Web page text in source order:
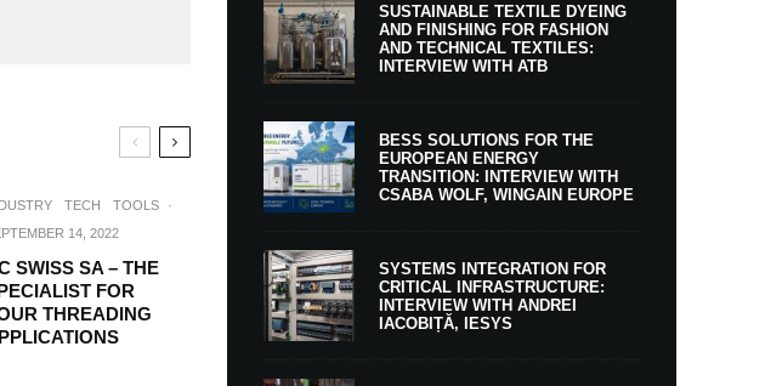
TECH TOOLS
·
14, 2022
SWISS SA – THE
FOR
THREADING
SUSTAINABLE TEXTILE DYEING
AND FINISHING FOR FASHION
AND TECHNICAL TEXTILES:
INTERVIEW WITH ATB
BESS SOLUTIONS FOR THE
EUROPEAN ENERGY
TRANSITION: INTERVIEW WITH
CSABA WOLF, WINGAIN EUROPE
SYSTEMS INTEGRATION FOR
CRITICAL INFRASTRUCTURE:
INTERVIEW WITH ANDREI
IACOBIȚĂ, IESYS